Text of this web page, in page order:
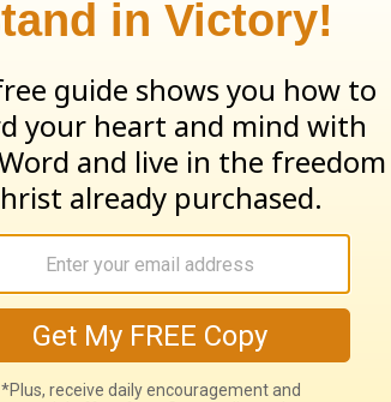
Time with God - August 6
August 06, 2026